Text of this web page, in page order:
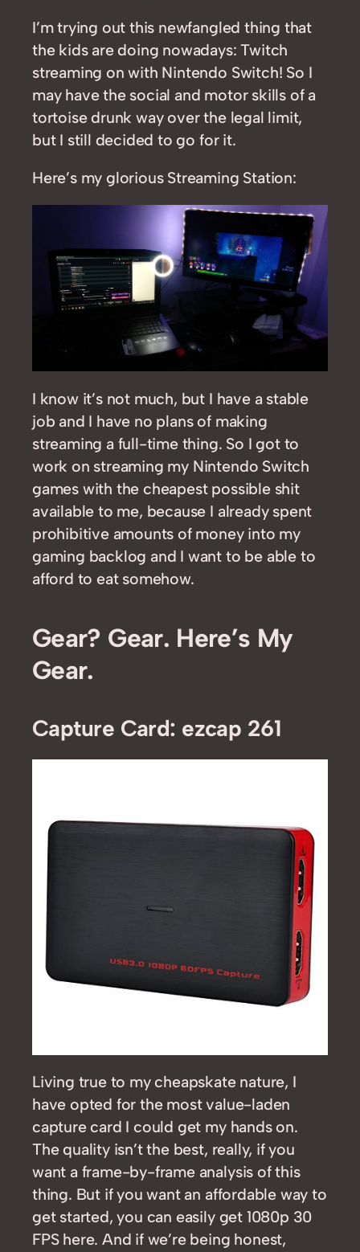
I’m trying out this newfangled thing that
the kids are doing nowadays: Twitch
streaming on with Nintendo Switch! So I
may have the social and motor skills of a
tortoise drunk way over the legal limit,
but I still decided to go for it.
Here’s my glorious Streaming Station:
I know it’s not much, but I have a stable
job and I have no plans of making
streaming a full-time thing. So I got to
work on streaming my Nintendo Switch
games with the cheapest possible shit
available to me, because I already spent
prohibitive amounts of money into my
gaming backlog and I want to be able to
afford to eat somehow.
Gear? Gear. Here’s My
Gear.
Capture Card: ezcap 261
Living true to my cheapskate nature, I
have opted for the most value-laden
capture card I could get my hands on.
The quality isn’t the best, really, if you
want a frame-by-frame analysis of this
thing. But if you want an affordable way to
get started, you can easily get 1080p 30
FPS here. And if we’re being honest,